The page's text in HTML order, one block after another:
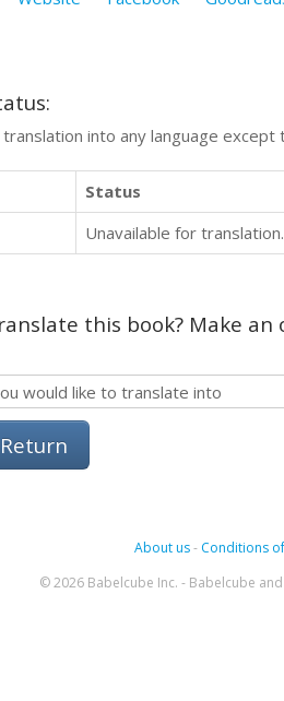
into any language
Status
Unavailable for translation.
this book? Make
Return
About us- Conditions
© 2026 Babelcube Inc. - Babelcube